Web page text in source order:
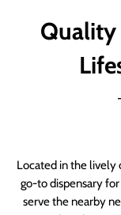
Quality
Located in the lively
go-to dispensary
serve the nearby